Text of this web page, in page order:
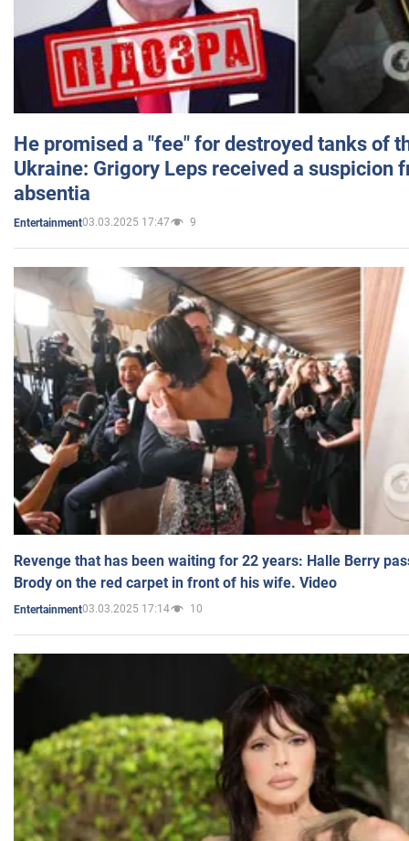
He promised a "fee" for destroyed tanks of
Ukraine: Grigory Leps received a suspicion
absentia
Entertainment03.03.2025 17:47 9
Revenge that has been waiting for 22 years: Halle Berry
Brody on the red carpet in front of his wife. Video
Entertainment03.03.2025 17:14 10